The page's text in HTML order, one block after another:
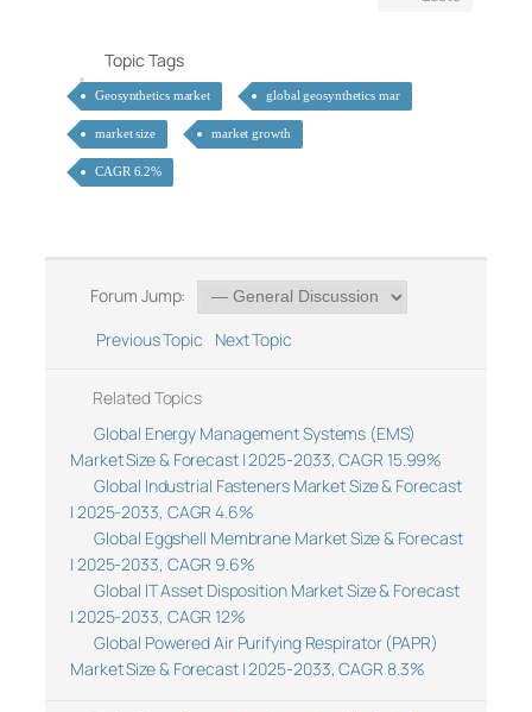
Topic Tags
Geosynthetics market global geosynthetics mar
market size market growth
CAGR 6.2%
Forum Jump:
Previous Topic
Next Topic
Related Topics
Global Energy Management Systems (EMS)
Market Size & Forecast | 2025-2033, CAGR 15.99%
Global Industrial Fasteners Market Size & Forecast
| 2025-2033, CAGR 4.6%
Global Eggshell Membrane Market Size & Forecast
| 2025-2033, CAGR 9.6%
Global IT Asset Disposition Market Size & Forecast
| 2025-2033, CAGR 12%
Global Powered Air Purifying Respirator (PAPR)
Market Size & Forecast | 2025-2033, CAGR 8.3%